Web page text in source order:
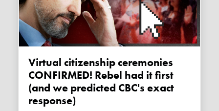
Virtual citizenship ceremonies
CONFIRMED! Rebel had it first
(and we predicted CBC's exact
response)